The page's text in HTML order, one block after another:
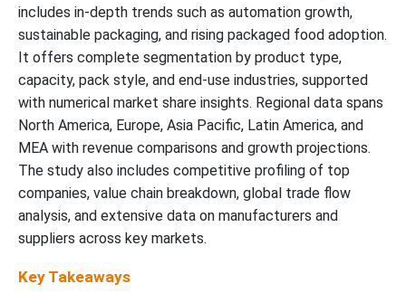
includes in-depth trends such as automation growth,
sustainable packaging, and rising packaged food adoption.
It offers complete segmentation by product type,
capacity, pack style, and end-use industries, supported
with numerical market share insights. Regional data spans
North America, Europe, Asia Pacific, Latin America, and
MEA with revenue comparisons and growth projections.
The study also includes competitive profiling of top
companies, value chain breakdown, global trade flow
analysis, and extensive data on manufacturers and
suppliers across key markets.
Key Takeaways